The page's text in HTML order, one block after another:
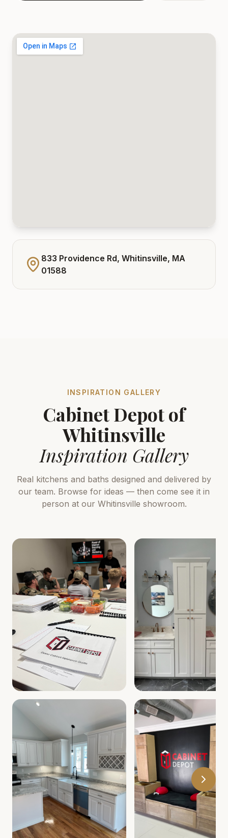
833 Providence Rd, Whitinsville, MA
01588
INSPIRATION GALLERY
Cabinet Depot of
Whitinsville
Inspiration Gallery
Real kitchens and baths designed and delivered by
our team. Browse for ideas — then come see it in
person at our Whitinsville showroom.